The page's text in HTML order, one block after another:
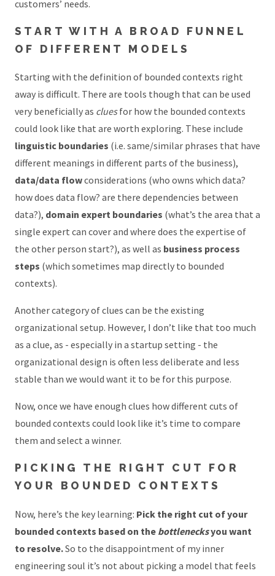
customers’ needs.
START WITH A BROAD FUNNEL
OF DIFFERENT MODELS
Starting with the definition of bounded contexts right
away is difficult. There are tools though that can be used
very beneficially as cluesfor how the bounded contexts
could look like that are worth exploring. These include
linguistic boundaries (i.e. same/similar phrases that have
different meanings in different parts of the business),
data/data flowconsiderations (who owns which data?
how does data flow? are there dependencies between
data?), domain expert boundaries (what’s the area that a
single expert can cover and where does the expertise of
the other person start?), as well as business process
steps (which sometimes map directly to bounded
contexts).
Another category of clues can be the existing
organizational setup. However, I don’t like that too much
as a clue, as - especially in a startup setting - the
organizational design is often less deliberate and less
stable than we would want it to be for this purpose.
Now, once we have enough clues how different cuts of
bounded contexts could look like it’s time to compare
them and select a winner.
PICKING THE RIGHT CUT FOR
YOUR BOUNDED CONTEXTS
Now, here’s the key learning: Pick the right cut of your
bounded contexts based on the bottlenecksyou want
to resolve.So to the disappointment of my inner
engineering soul it’s not about picking a model that feels